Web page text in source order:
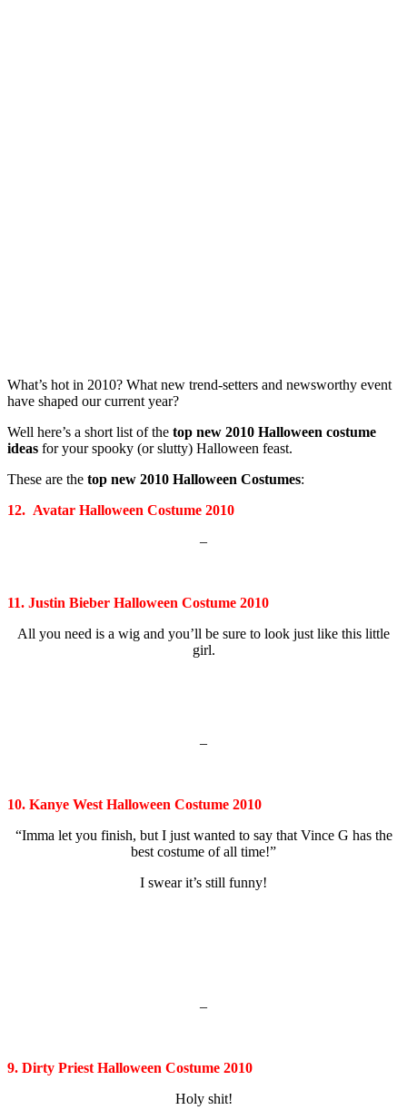
What’s hot in 2010? What new trend-setters and newsworthy event
have shaped our current year?
Well here’s a short list of the top new 2010 Halloween costume
ideas for your spooky (or slutty) Halloween feast.
These are the top new 2010 Halloween Costumes:
12. Avatar Halloween Costume 2010
–
11. Justin Bieber Halloween Costume 2010
All you need is a wig and you’ll be sure to look just like this little
girl.
–
10. Kanye West Halloween Costume 2010
“Imma let you finish, but I just wanted to say that Vince G has the
best costume of all time!”
I swear it’s still funny!
–
9. Dirty Priest Halloween Costume 2010
Holy shit!